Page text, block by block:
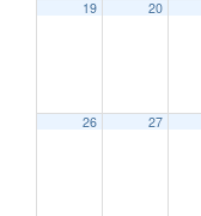
19 20
26 27